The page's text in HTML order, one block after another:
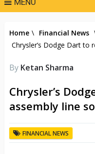
MENU
Home \ Financial News
Chrysler’s Dodge Dart to
By Ketan Sharma
Chrysler’s
assembly line
FINANCIAL NEWS